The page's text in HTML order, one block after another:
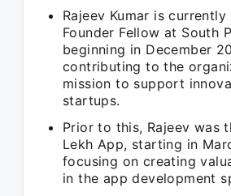
Rajeev Kumar is
Founder Fellow at South
beginning in December
contributing to the
mission to support
startups.
Prior to this, Rajeev was
Lekh App, starting in
focusing on creating
in the app development